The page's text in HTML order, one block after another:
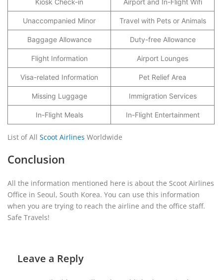
Kiosk Check-in Airport and In-Flight Wifi
Unaccompanied Minor Travel with Pets or Animals
Baggage Allowance Duty-free Allowance
Flight Information Airport Lounges
Visa-related Information Pet Relief Area
Missing Luggage Immigration Services
In-Flight Meals In-Flight Entertainment
List of All Scoot Airlines Worldwide
Conclusion
All the information mentioned here is about the Scoot Airlines
Office in Seoul, South Korea. You can use this information
when you are trying to reach the airline and the office staff.
Safe Travels!
Leave a Reply